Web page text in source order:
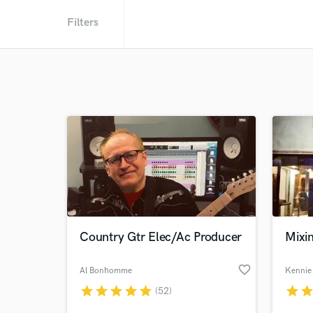
Filters
Country Gtr Elec/Ac Producer
Al Bonhomme favorite_border
starstarstarstarstar (52)
Kennie
starstar